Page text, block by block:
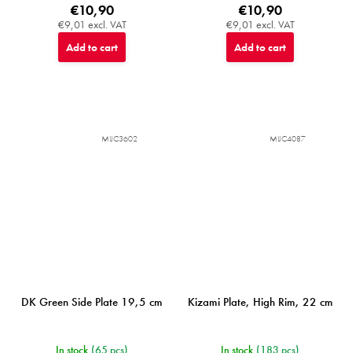
€9,01 excl. VAT
€10,90
Add to cart
€9,01 excl. VAT
€10,90
Add to cart
DK Green Side Plate 19,5 cm
In stock (65 pcs)
MIJC3602
Kizami Plate, High Rim, 22 cm
In stock (183 pcs)
MIJC4087